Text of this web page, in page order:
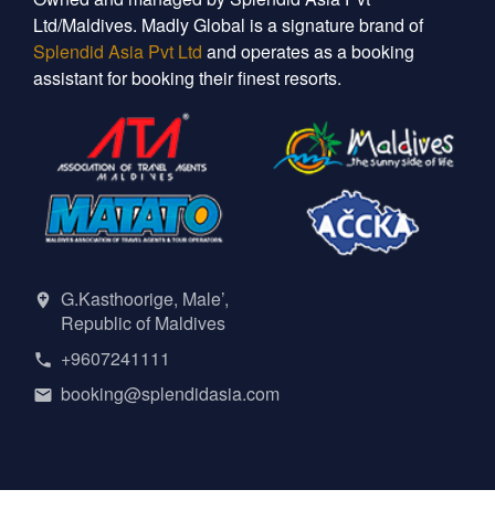
Ltd/Maldives. Madly Global is a signature brand of
Splendid Asia Pvt Ltd and operates as a booking
assistant for booking their finest resorts.
G.Kasthoorige, Male’,
Republic of Maldives
+9607241111
booking@splendidasia.com